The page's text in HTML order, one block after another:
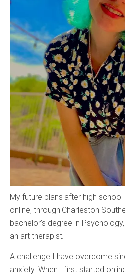
My future plans after high
online, through Charleston
bachelor’s degree in
an art therapist.
A challenge I have overcome
anxiety. When I first started